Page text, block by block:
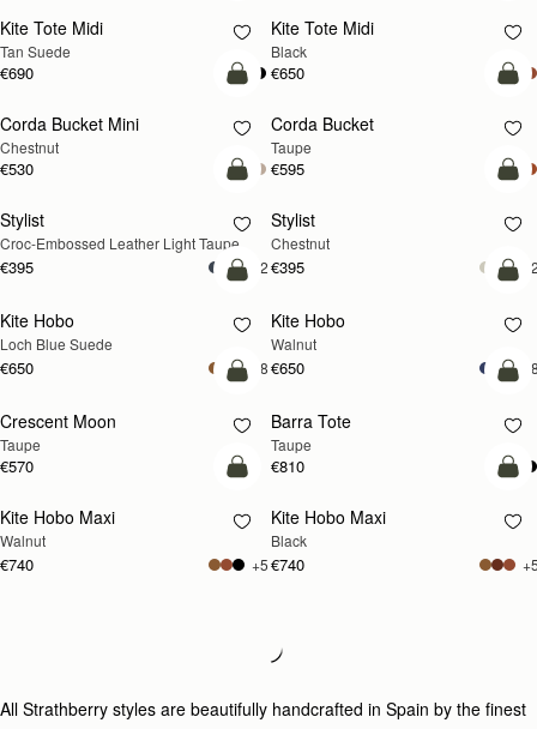
Kite Tote Midi
Tan Suede
€690
Kite Tote Midi
Black
€650
add to bag
Corda Bucket Mini
Chestnut
€530
Corda Bucket
Taupe
€595
NEW
add to bag
Stylist
Croc-Embossed Leather Light Taupe
€395 +2
Stylist
Chestnut
€395
NEW
add to bag
Kite Hobo
Loch Blue Suede
€650 +8
NEW
Kite Hobo
Walnut
€650
NEW
add to bag
Crescent Moon
Taupe
€570
Barra Tote
Taupe
€810
NEW
add to bag
Kite Hobo Maxi
Walnut
€740 +5
Kite Hobo Maxi
Black
€740
Loading
Loading...
All Strathberry styles are beautifully handcrafted in Spain by the finest